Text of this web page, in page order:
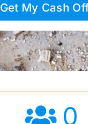
Get My Cash
0